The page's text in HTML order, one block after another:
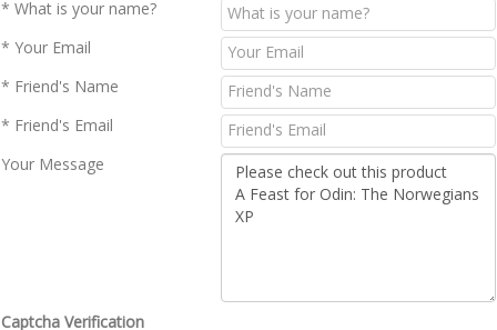
* What is your name?
* Your Email
* Friend's Name
* Friend's Email
Your Message
Captcha Verification